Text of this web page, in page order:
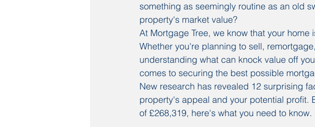
something as seemingly routine as an old
property's market value?
At Mortgage Tree, we know that your
Whether you're planning to sell,
understanding what can knock value off
comes to securing the best possible
New research has revealed 12 surprising
property's appeal and your potential profit.
of £268,319, here's what you need to know.